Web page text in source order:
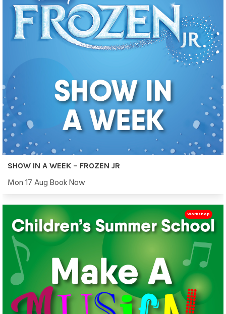
SHOW IN A WEEK – FROZEN JR
Mon 17 Aug Book Now
Workshop